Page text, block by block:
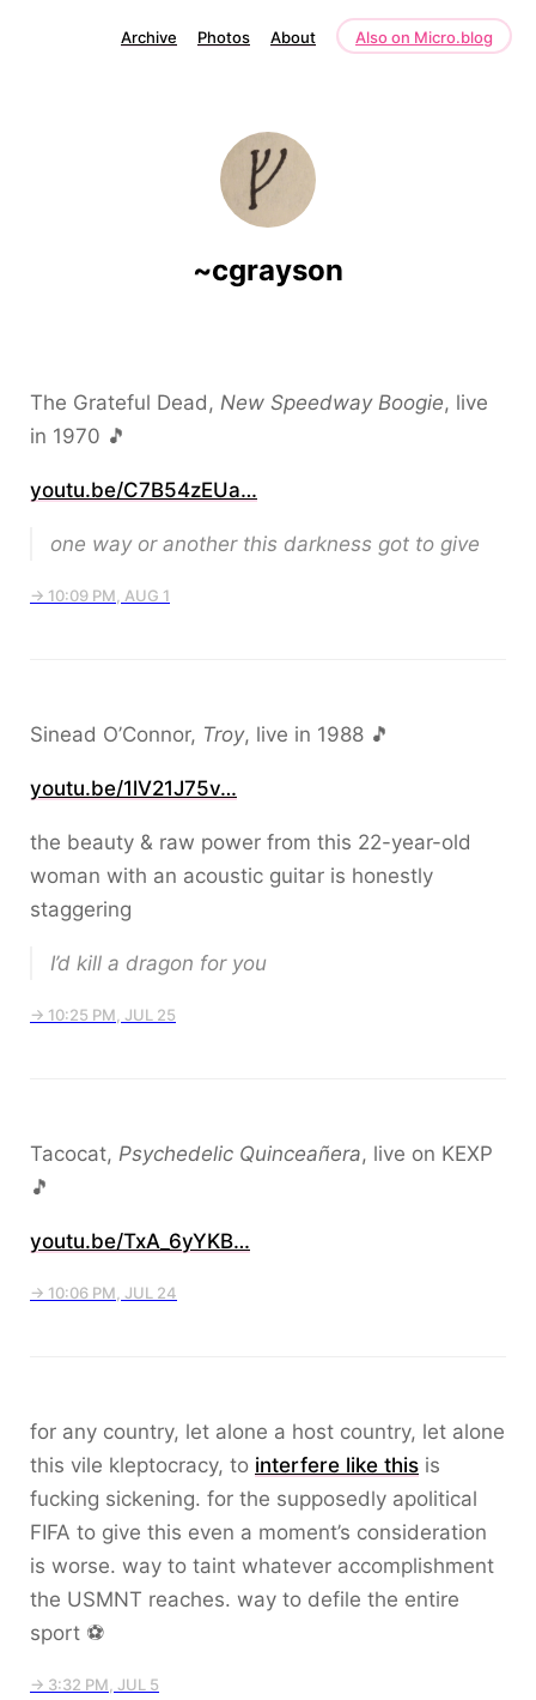
Archive Photos About Also on Micro.blog
~cgrayson
The Grateful Dead, New Speedway Boogie, live
in 1970 🎵
youtu.be/C7B54zEUa…
one way or another this darkness got to give
→ 10:09 PM, AUG 1
Sinead O’Connor, Troy, live in 1988 🎵
youtu.be/1lV21J75v…
the beauty & raw power from this 22-year-old
woman with an acoustic guitar is honestly
staggering
I’d kill a dragon for you
→ 10:25 PM, JUL 25
Tacocat, Psychedelic Quinceañera, live on KEXP
🎵
youtu.be/TxA_6yYKB…
→ 10:06 PM, JUL 24
for any country, let alone a host country, let alone
this vile kleptocracy, to interfere like this is
fucking sickening. for the supposedly apolitical
FIFA to give this even a moment’s consideration
is worse. way to taint whatever accomplishment
the USMNT reaches. way to defile the entire
sport ⚽️
→ 3:32 PM, JUL 5